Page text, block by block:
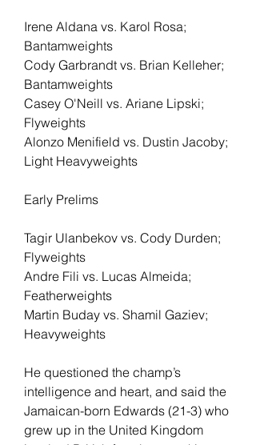
Irene Aldana vs. Karol Rosa;
Bantamweights
Cody Garbrandt vs. Brian Kelleher;
Bantamweights
Casey O'Neill vs. Ariane Lipski;
Flyweights
Alonzo Menifield vs. Dustin Jacoby;
Light Heavyweights
Early Prelims
Tagir Ulanbekov vs. Cody Durden;
Flyweights
Andre Fili vs. Lucas Almeida;
Featherweights
Martin Buday vs. Shamil Gaziev;
Heavyweights
He questioned the champ’s
intelligence and heart, and said the
Jamaican-born Edwards (21-3) who
grew up in the United Kingdom